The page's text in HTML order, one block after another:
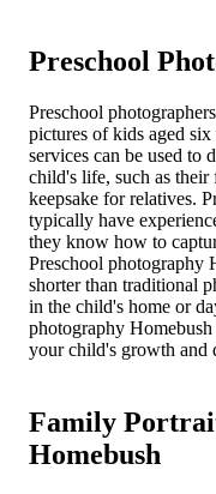
Preschool
Preschool
pictures of kids aged
services can be used to
child's life, such as their
keepsake for relatives.
typically have
they know how to
Preschool photography
shorter than traditional
in the child's home or
photography
your child's growth and
Family
Homebush